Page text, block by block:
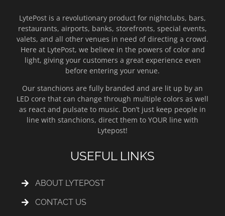
LytePost is a revolutionary product for nightclubs, bars,
restaurants, airports, banks, storefronts, special events,
valets, and all other venues in need of directing a crowd.
Here at LytePost, we believe in the powers of color and
light, giving your customers a great experience even
before entering your venue.
Our stanchions are fully branded and are lit up by an
LED core that can change through multiple colors as well
as react and pulsate to music. Don’t just keep people in
line with stanchions, direct them to YOUR line with
Lytepost!
USEFUL LINKS
ABOUT LYTEPOST
CONTACT US